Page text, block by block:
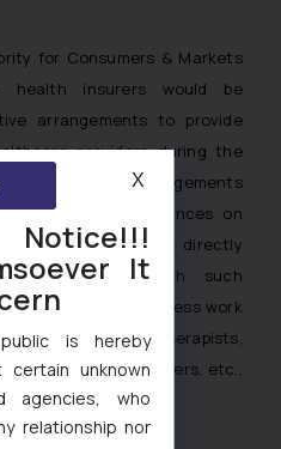
for Consumers & Markets
health insurers would be
arrangements to provide
providers during the
such arrangements
and advances on
that are not directly
19 patients. With such
that currently have less work
such as physical therapists,
nursing providers, etc.,
support.
Notice!!!
It
is hereby
certain unknown
agencies, who
relationship nor
X